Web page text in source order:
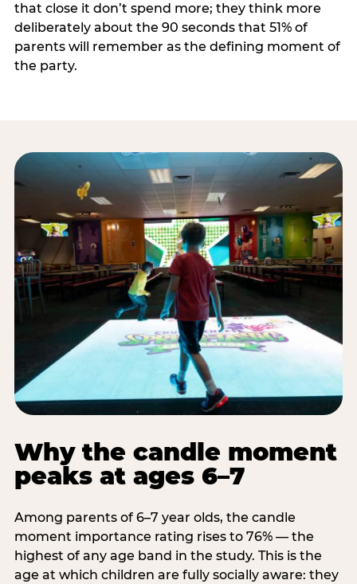
that close it don’t spend more; they think more
deliberately about the 90 seconds that 51% of
parents will remember as the defining moment of
the party.
Why the candle moment
peaks at ages 6–7
Among parents of 6–7 year olds, the candle
moment importance rating rises to 76% — the
highest of any age band in the study. This is the
age at which children are fully socially aware: they